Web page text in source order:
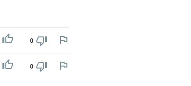
0
0